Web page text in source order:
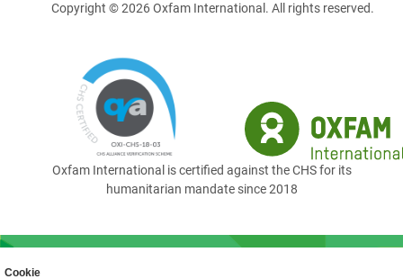
Cookie
Copyright © 2026 Oxfam International. All rights reserved.
Oxfam International is certified against the CHS for its
humanitarian mandate since 2018